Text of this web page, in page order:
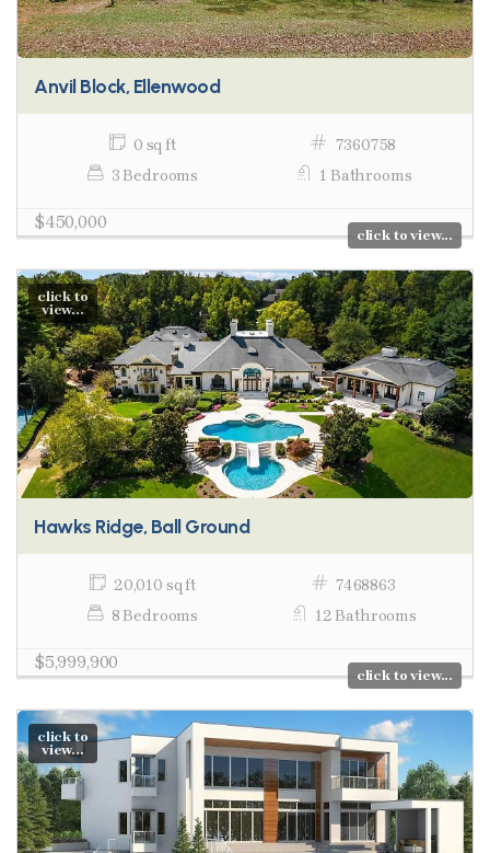
Anvil Block, Ellenwood
0 sq ft
7360758
3 Bedrooms
1 Bathrooms
$450,000
click to view...
click to
view...
Hawks Ridge, Ball Ground
20,010 sq ft
7468863
8 Bedrooms
12 Bathrooms
$5,999,900
click to view...
click to
view...